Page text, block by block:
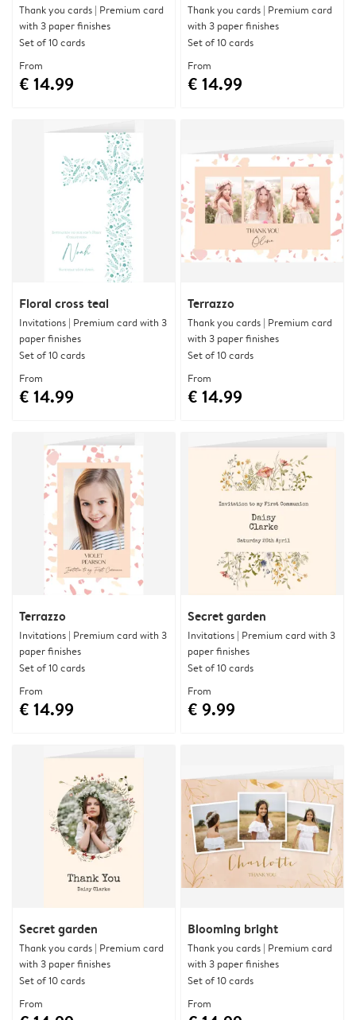
Thank you cards | Premium card
with 3 paper finishes
Set of 10 cards
From
€ 14.99
Thank you cards | Premium card
with 3 paper finishes
Set of 10 cards
From
€ 14.99
Floral cross teal
Invitations | Premium card with 3
paper finishes
Set of 10 cards
From
€ 14.99
Terrazzo
Thank you cards | Premium card
with 3 paper finishes
Set of 10 cards
From
€ 14.99
Terrazzo
Invitations | Premium card with 3
paper finishes
Set of 10 cards
From
€ 14.99
Secret garden
Invitations | Premium card with 3
paper finishes
Set of 10 cards
From
€ 9.99
Secret garden
Thank you cards | Premium card
with 3 paper finishes
Set of 10 cards
From
Blooming bright
Thank you cards | Premium card
with 3 paper finishes
Set of 10 cards
From